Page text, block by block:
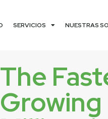
SERVICIOS NUESTRAS
The
Growing